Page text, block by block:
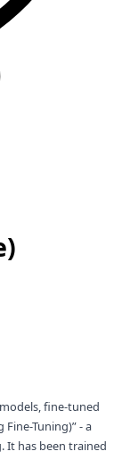
fine-tuned
Tuning)” - a
It has been trained